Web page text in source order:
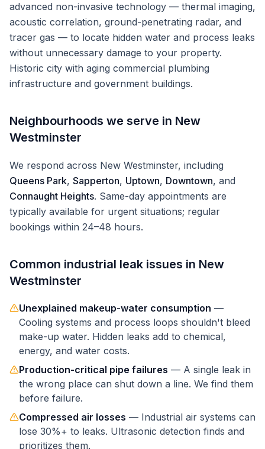
advanced non-invasive technology — thermal imaging,
acoustic correlation, ground-penetrating radar, and
tracer gas — to locate hidden water and process leaks
without unnecessary damage to your property.
Historic city with aging commercial plumbing
infrastructure and government buildings.
Neighbourhoods we serve in New
Westminster
We respond across New Westminster, including
Queens Park, Sapperton, Uptown, Downtown, and
Connaught Heights. Same-day appointments are
typically available for urgent situations; regular
bookings within 24–48 hours.
Common industrial leak issues in New
Westminster
Unexplained makeup-water consumption —
Cooling systems and process loops shouldn't bleed
make-up water. Hidden leaks add to chemical,
energy, and water costs.
Production-critical pipe failures — A single leak in
the wrong place can shut down a line. We find them
before failure.
Compressed air losses — Industrial air systems can
lose 30%+ to leaks. Ultrasonic detection finds and
prioritizes them.